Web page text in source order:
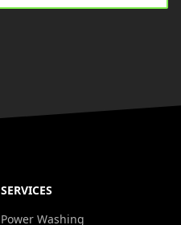
SERVICES
Power Washing